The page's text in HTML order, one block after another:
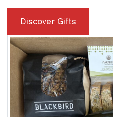
Discover Gifts